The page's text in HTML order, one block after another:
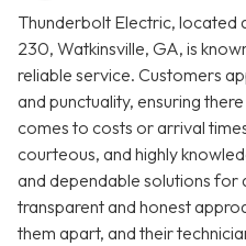
Thunderbolt Electric, located
230, Watkinsville, GA, is
reliable service. Customers
and punctuality, ensuring
comes to costs or arrival
courteous, and highly
and dependable solutions for
transparent and honest
them apart, and their